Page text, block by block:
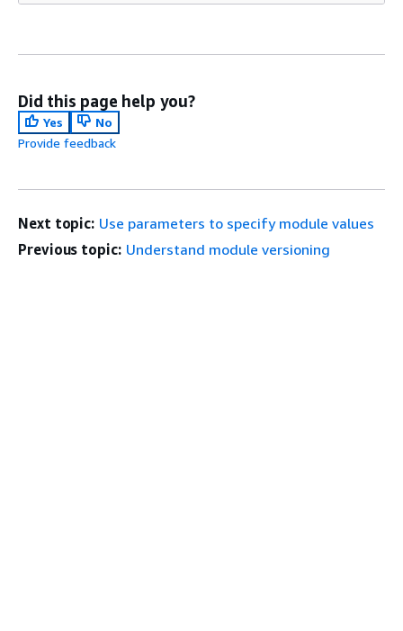
Did this page help you?
Yes
No
Provide feedback
Next topic: Use parameters to specify module values
Previous topic: Understand module versioning